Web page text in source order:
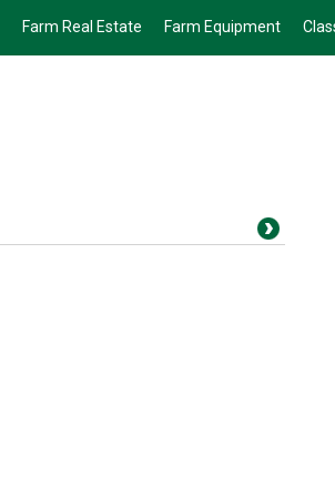
Farm Real Estate Farm Equipment